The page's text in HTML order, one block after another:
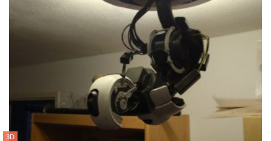
3D